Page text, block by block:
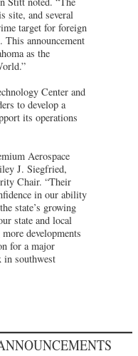
site, and several
target for foreign
announcement
as the
Center and
to develop a
its operations
Aerospace
J. Siegfried,
Chair. “Their
in our ability
state’s growing
state and local
developments
for a major
in southwest